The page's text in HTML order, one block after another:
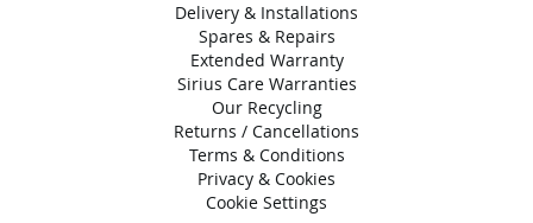
Delivery & Installations
Spares & Repairs
Extended Warranty
Sirius Care Warranties
Our Recycling
Returns / Cancellations
Terms & Conditions
Privacy & Cookies
Cookie Settings